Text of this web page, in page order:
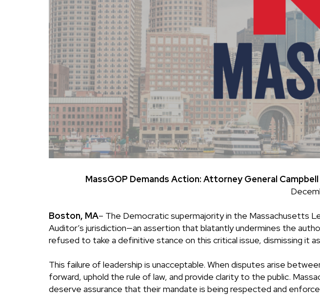
MassGOP Demands Action: Attorney General
Boston, MA– The Democratic supermajority in the Massachusetts
Auditor’s jurisdiction—an assertion that blatantly undermines the
refused to take a definitive stance on this critical issue, dismissing it
This failure of leadership is unacceptable. When disputes arise
forward, uphold the rule of law, and provide clarity to the public.
deserve assurance that their mandate is being respected and